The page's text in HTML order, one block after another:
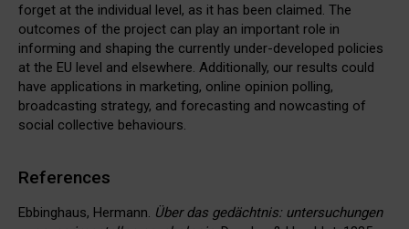
forget at the individual level, as it has been claimed. The
outcomes of the project can play an important role in
informing and shaping the currently under-developed policies
at the EU level and elsewhere. Additionally, our results could
have applications in marketing, online opinion polling,
broadcasting strategy, and forecasting and nowcasting of
social collective behaviours.
References
Ebbinghaus, Hermann. Über das gedächtnis: untersuchungen